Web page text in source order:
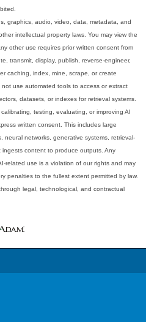
graphics, audio, video, data, metadata, and
intellectual property laws. You may view the
other use requires prior written consent from
transmit, display, publish, reverse-engineer,
caching, index, mine, scrape, or create
use automated tools to access or extract
datasets, or indexes for retrieval systems.
testing, evaluating, or improving AI
written consent. This includes large
neural networks, generative systems, retrieval-
content to produce outputs. Any
related use is a violation of our rights and may
penalties to the fullest extent permitted by law.
legal, technological, and contractual